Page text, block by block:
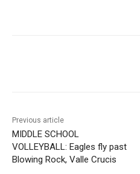
Previous article
MIDDLE SCHOOL
VOLLEYBALL: Eagles fly past
Blowing Rock, Valle Crucis